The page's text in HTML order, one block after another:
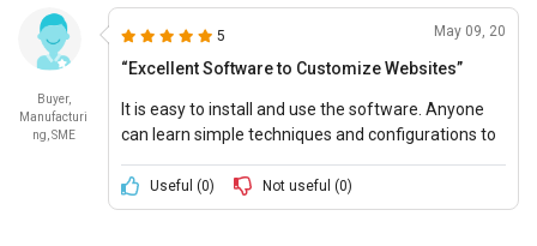
Buyer,
Manufacturi
ng, SME
5 May 09, 20
“Excellent Software to Customize Websites”
It is easy to install and use the software. Anyone
can learn simple techniques and configurations to
various features to modify the website.
Useful (0) Not useful (0)